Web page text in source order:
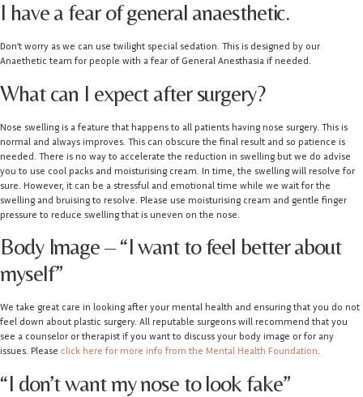
I have a fear of general anaesthetic.
Don’t worry as we can use twilight special sedation. This is designed by our
Anaethetic team for people with a fear of General Anesthasia if needed.
What can I expect after surgery?
Nose swelling is a feature that happens to all patients having nose surgery. This is
normal and always improves. This can obscure the final result and so patience is
needed. There is no way to accelerate the reduction in swelling but we do advise
you to use cool packs and moisturising cream. In time, the swelling will resolve for
sure. However, it can be a stressful and emotional time while we wait for the
swelling and bruising to resolve. Please use moisturising cream and gentle finger
pressure to reduce swelling that is uneven on the nose.
Body Image – “I want to feel better about
myself”
We take great care in looking after your mental health and ensuring that you do not
feel down about plastic surgery. All reputable surgeons will recommend that you
see a counselor or therapist if you want to discuss your body image or for any
issues. Please click here for more info from the Mental Health Foundation.
“I don’t want my nose to look fake”